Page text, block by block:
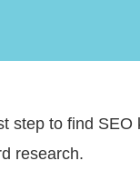
step to find
research.